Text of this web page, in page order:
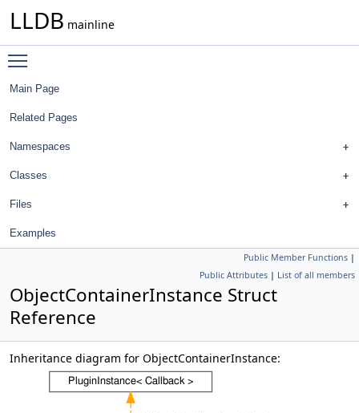
LLDB mainline
Main Page
Related Pages
Namespaces
Classes
Files
Examples
Public Member Functions |
Public Attributes | List of all members
ObjectContainerInstance Struct
Reference
Inheritance diagram for ObjectContainerInstance: